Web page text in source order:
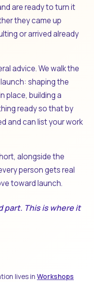
are ready to turn it
they came up
or arrived already
advice. We walk the
shaping the
place, building a
ready so that by
and can list your work
alongside the
person gets real
toward launch.
part. This is where it
lives in Workshops